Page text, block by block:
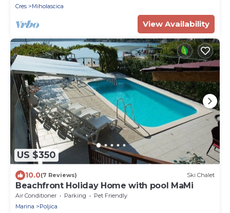
Cres
Miholascica
View Availability
US $350
10.0(7 Reviews) Ski Chalet
Beachfront Holiday Home with pool MaMi
Air Conditioner Parking
Pet Friendly
Marina
Poljica